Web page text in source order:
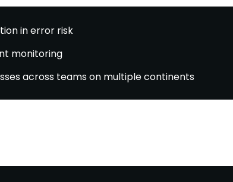
in error risk
monitoring
across teams on multiple continents